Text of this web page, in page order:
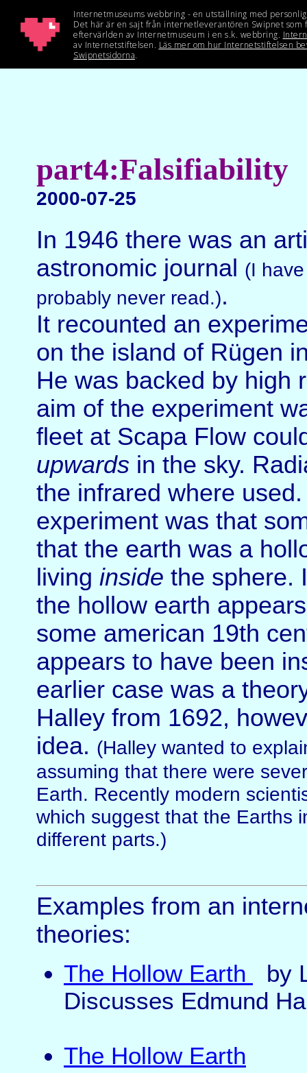
part4:Falsifiability
2000-07-25
In 1946 there was an
astronomic journal (I
probably never read.).
It recounted an
on the island of Rügen
He was backed by high
aim of the experiment
fleet at Scapa Flow
upwards in the sky.
the infrared where
experiment was that
that the earth was a
living inside the sphere.
the hollow earth
some american 19th
appears to have been
earlier case was a
Halley from 1692,
idea. (Halley wanted to
assuming that there were
Earth. Recently modern
which suggest that the Earths
different parts.)
Examples from an
theories:
The Hollow Earth
by
Discusses Edmund
The Hollow Earth